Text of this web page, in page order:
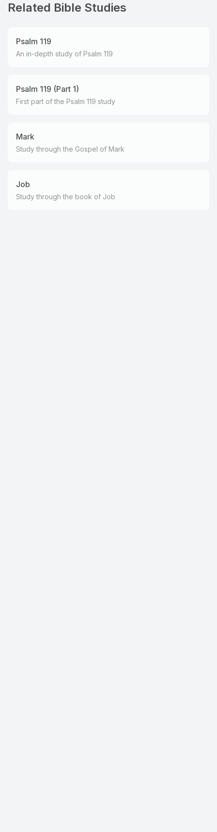
Related Bible Studies
Psalm 119
An in-depth study of Psalm 119
Psalm 119 (Part 1)
First part of the Psalm 119 study
Mark
Study through the Gospel of Mark
Job
Study through the book of Job